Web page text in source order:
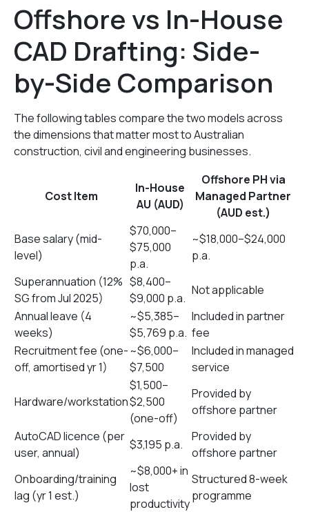
Offshore vs In-House
CAD Drafting: Side-
by-Side Comparison
The following tables compare the two models across
the dimensions that matter most to Australian
construction, civil and engineering businesses.
Cost Item
In-House
AU (AUD)
Offshore PH via
Managed Partner
(AUD est.)
Base salary (mid-
level)
$70,000–
$75,000
p.a.
~$18,000–$24,000
p.a.
Superannuation (12%
SG from Jul 2025)
$8,400–
$9,000 p.a.
Not applicable
Annual leave (4
weeks)
~$5,385–
$5,769 p.a.
Included in partner
fee
Recruitment fee (one-
off, amortised yr 1)
~$6,000–
$7,500
Included in managed
service
Hardware/workstation
$1,500–
$2,500
(one-off)
Provided by
offshore partner
AutoCAD licence (per
user, annual)
$3,195 p.a.
Provided by
offshore partner
Onboarding/training
lag (yr 1 est.)
~$8,000+ in
lost
productivity
Structured 8-week
programme